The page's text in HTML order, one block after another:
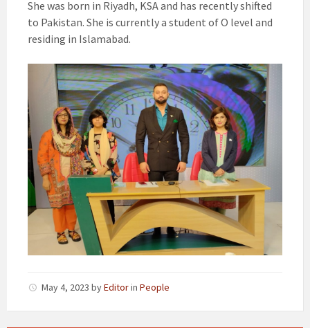
She was born in Riyadh, KSA and has recently shifted
to Pakistan. She is currently a student of O level and
residing in Islamabad.
May 4, 2023 byEditorin People